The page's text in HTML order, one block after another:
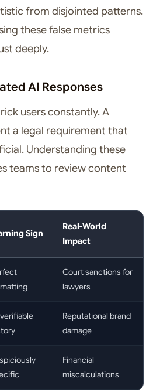
from disjointed patterns.
these false metrics
deeply.
AI Responses
users constantly. A
a legal requirement that
Understanding these
teams to review content
Sign
Real-World
Impact
Court sanctions for
lawyers
Reputational brand
damage
Financial
miscalculations